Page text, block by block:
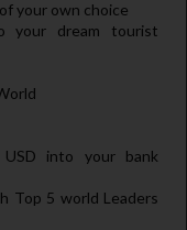
your own choice
your dream tourist
USD into your bank
Top 5 world Leaders